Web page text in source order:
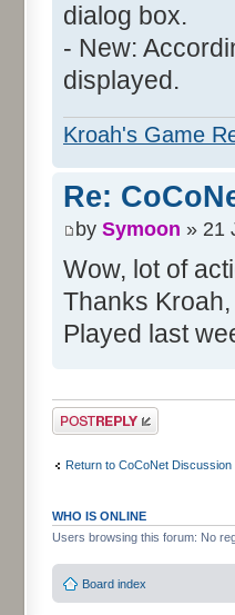
dialog box.
- New:
displayed.
Kroah's Game
Re:
by Symoon » 21
Wow, lot of
Thanks
Played last
Post a reply
Return to CoCoNet Discussion
WHO IS ONLINE
Users browsing this forum: No
Board index